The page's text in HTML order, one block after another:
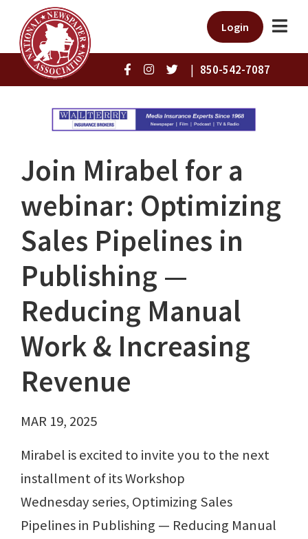
Login
| 850-542-7087
Join Mirabel for a
webinar: Optimizing
Sales Pipelines in
Publishing —
Reducing Manual
Work & Increasing
Revenue
MAR 19, 2025
Mirabel is excited to invite you to the next
installment of its Workshop
Wednesday series, Optimizing Sales
Pipelines in Publishing — Reducing Manual